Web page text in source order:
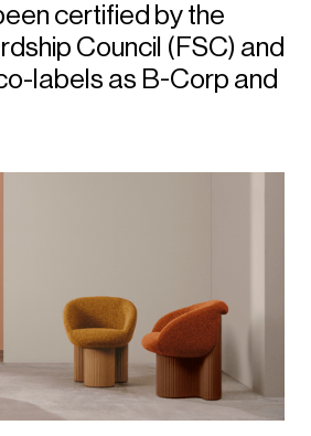
certified by the
Council (FSC) and
labels as B-Corp and